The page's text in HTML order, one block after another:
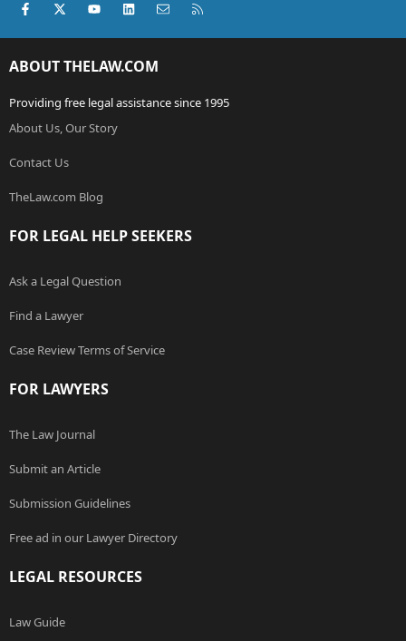
Facebook
X (Twitter)youtubeLinkedInContact us
ABOUT THELAW.COM
Providing free legal assistance since 1995
About Us, Our Story
Contact Us
TheLaw.com Blog
FOR LEGAL HELP SEEKERS
Ask a Legal Question
Find a Lawyer
Case Review Terms of Service
FOR LAWYERS
The Law Journal
Submit an Article
Submission Guidelines
Free ad in our Lawyer Directory
LEGAL RESOURCES
Law Guide